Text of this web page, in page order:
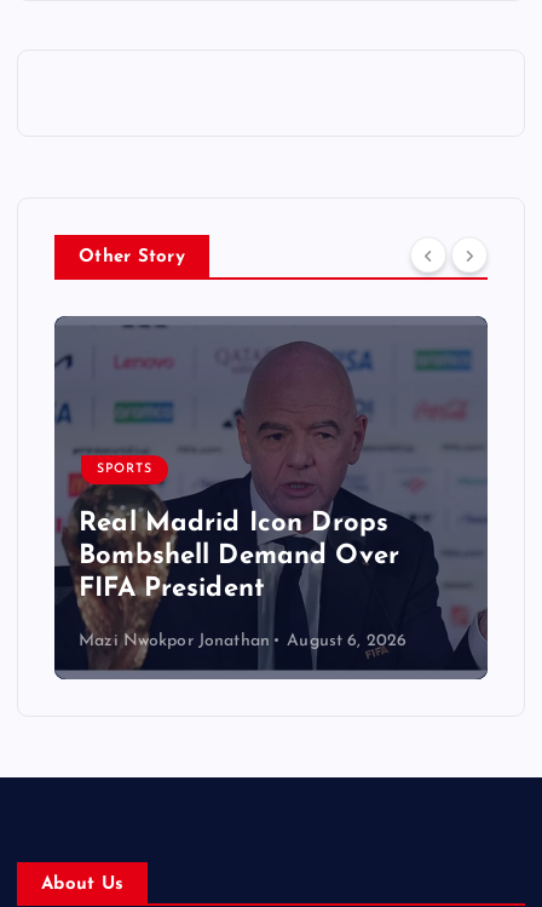
Other Story
SPORTS
Real Madrid Icon Drops
Bombshell Demand Over
FIFA President
Mazi Nwokpor Jonathan August 6, 2026
About Us